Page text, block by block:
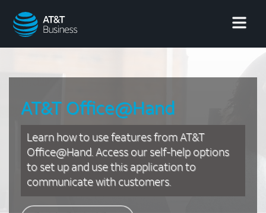
AT&T
Business
AT&T Office@Hand
Learn how to use features from AT&T
Office@Hand. Access our self-help options
to set up and use this application to
communicate with customers.